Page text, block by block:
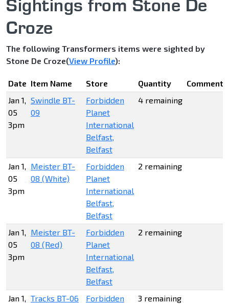
Sightings from Stone De
Croze
The following Transformers items were sighted by
Stone De Croze(View Profile):
Date Item Name Store Quantity
Comments
Jan 1,
05
3pm
Swindle BT-
09
Forbidden
Planet
International
Belfast,
Belfast
4 remaining
Jan 1,
05
3pm
Meister BT-
08 (White)
Forbidden
Planet
International
Belfast,
Belfast
2 remaining
Jan 1,
05
3pm
Meister BT-
08 (Red)
Forbidden
Planet
International
Belfast,
Belfast
2 remaining
Jan 1, Tracks BT-06
Forbidden
3 remaining